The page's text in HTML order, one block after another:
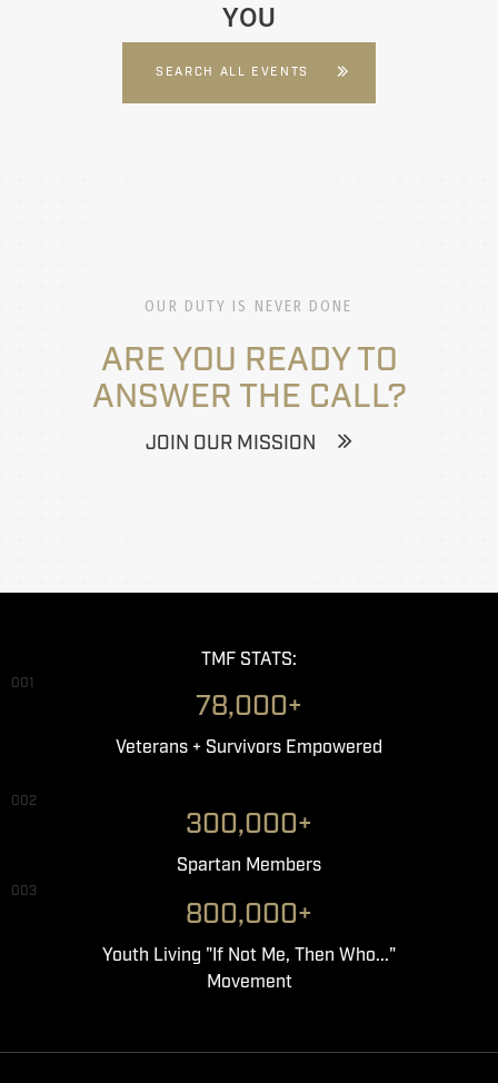
YOU
SEARCH ALL EVENTS
OUR DUTY IS NEVER DONE
ARE YOU READY TO
ANSWER THE CALL?
JOIN OUR MISSION
TMF STATS:
001
78,000+
Veterans + Survivors Empowered
002
300,000+
Spartan Members
003
800,000+
Youth Living "If Not Me, Then Who..."
Movement